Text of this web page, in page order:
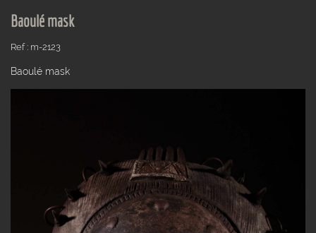
Baoulé mask
Ref : m-2123
Baoulé mask